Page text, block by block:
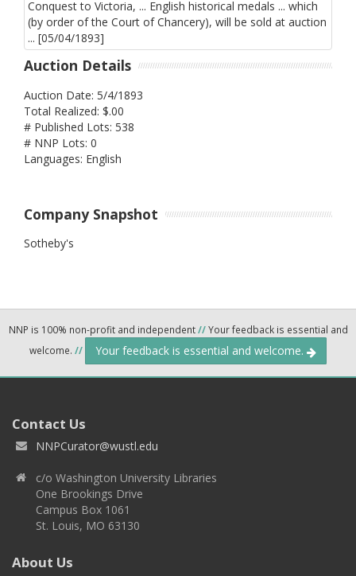
Auction Details
Auction Date: 5/4/1893
Total Realized: $.00
# Published Lots: 538
# NNP Lots: 0
Languages: English
Company Snapshot
Sotheby's
NNP is 100% non-profit and independent//Your feedback is essential and
welcome. // Your feedback is essential and welcome.
Contact Us
NNPCurator@wustl.edu
c/o Washington University Libraries
One Brookings Drive
Campus Box 1061
St. Louis, MO 63130
About Us